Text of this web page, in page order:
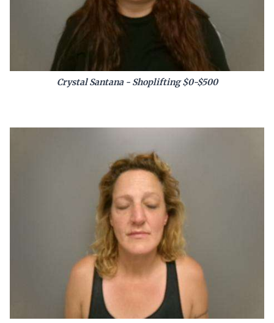
Crystal Santana - Shoplifting $0-$500